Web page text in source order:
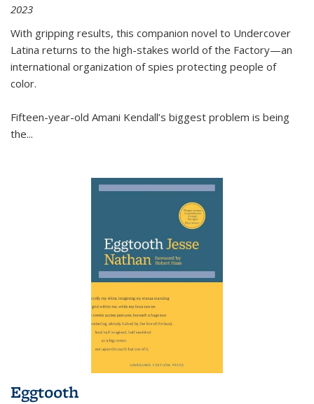
2023
With gripping results, this companion novel to Undercover
Latina returns to the high-stakes world of the Factory—an
international organization of spies protecting people of
color.
Fifteen-year-old Amani Kendall’s biggest problem is being
the...
Eggtooth